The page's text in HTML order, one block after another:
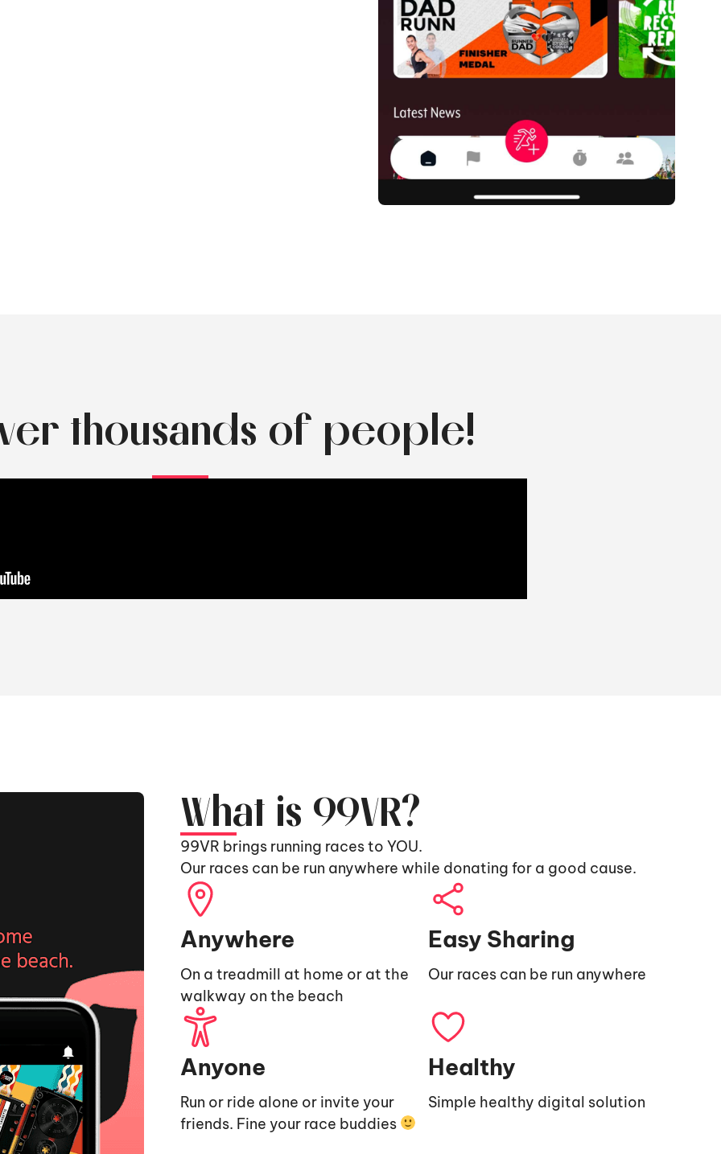
thousands of people!
What is 99VR?
99VR brings running races to YOU.
Our races can be run anywhere while donating for a good cause.
Anywhere
On a treadmill at home or at the
walkway on the beach
Easy Sharing
Our races can be run anywhere
Anyone
Run or ride alone or invite your
friends. Fine your race buddies
Healthy
Simple healthy digital solution